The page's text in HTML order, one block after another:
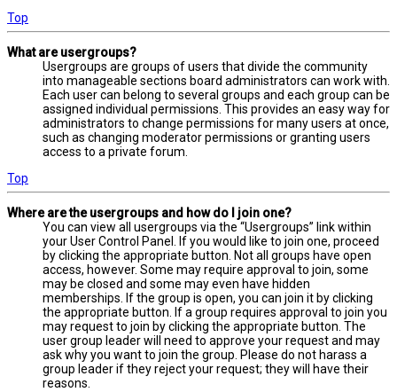
Top
What are usergroups?
Usergroups are groups of users that divide the community
into manageable sections board administrators can work with.
Each user can belong to several groups and each group can be
assigned individual permissions. This provides an easy way for
administrators to change permissions for many users at once,
such as changing moderator permissions or granting users
access to a private forum.
Top
Where are the usergroups and how do I join one?
You can view all usergroups via the “Usergroups” link within
your User Control Panel. If you would like to join one, proceed
by clicking the appropriate button. Not all groups have open
access, however. Some may require approval to join, some
may be closed and some may even have hidden
memberships. If the group is open, you can join it by clicking
the appropriate button. If a group requires approval to join you
may request to join by clicking the appropriate button. The
user group leader will need to approve your request and may
ask why you want to join the group. Please do not harass a
group leader if they reject your request; they will have their
reasons.